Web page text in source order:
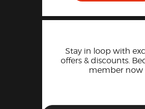
Stay in loop with
offers & discounts.
member now